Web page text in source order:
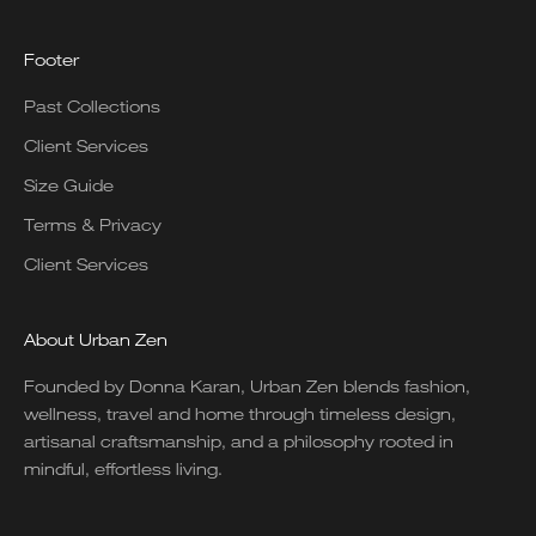
Footer
Past Collections
Client Services
Size Guide
Terms & Privacy
Client Services
About Urban Zen
Founded by Donna Karan, Urban Zen blends fashion,
wellness, travel and home through timeless design,
artisanal craftsmanship, and a philosophy rooted in
mindful, effortless living.